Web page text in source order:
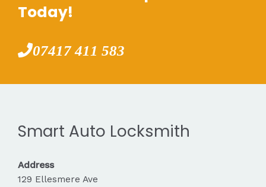
Today!
07417 411 583
Smart Auto Locksmith
Address
129 Ellesmere Ave